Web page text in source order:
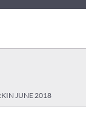
JUNE 2018